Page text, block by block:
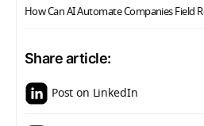
How Can AI Automate Companies Field
Share article:
Post on LinkedIn